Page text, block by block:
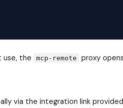
use, the mcp-remote proxy
via the integration link